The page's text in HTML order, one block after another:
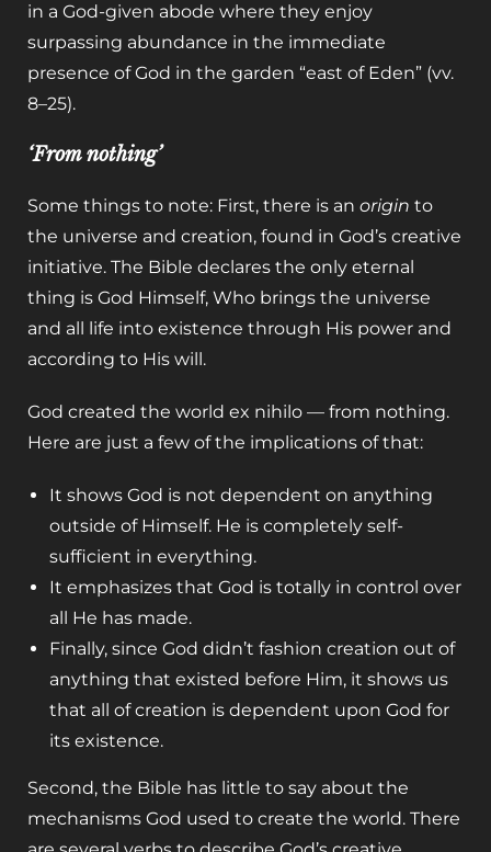
in a God-given abode where they enjoy
surpassing abundance in the immediate
presence of God in the garden “east of Eden” (vv.
8–25).
‘From nothing’
Some things to note: First, there is an origin to
the universe and creation, found in God’s creative
initiative. The Bible declares the only eternal
thing is God Himself, Who brings the universe
and all life into existence through His power and
according to His will.
God created the world ex nihilo — from nothing.
Here are just a few of the implications of that:
It shows God is not dependent on anything
outside of Himself. He is completely self-
sufficient in everything.
It emphasizes that God is totally in control over
all He has made.
Finally, since God didn’t fashion creation out of
anything that existed before Him, it shows us
that all of creation is dependent upon God for
its existence.
Second, the Bible has little to say about the
mechanisms God used to create the world. There